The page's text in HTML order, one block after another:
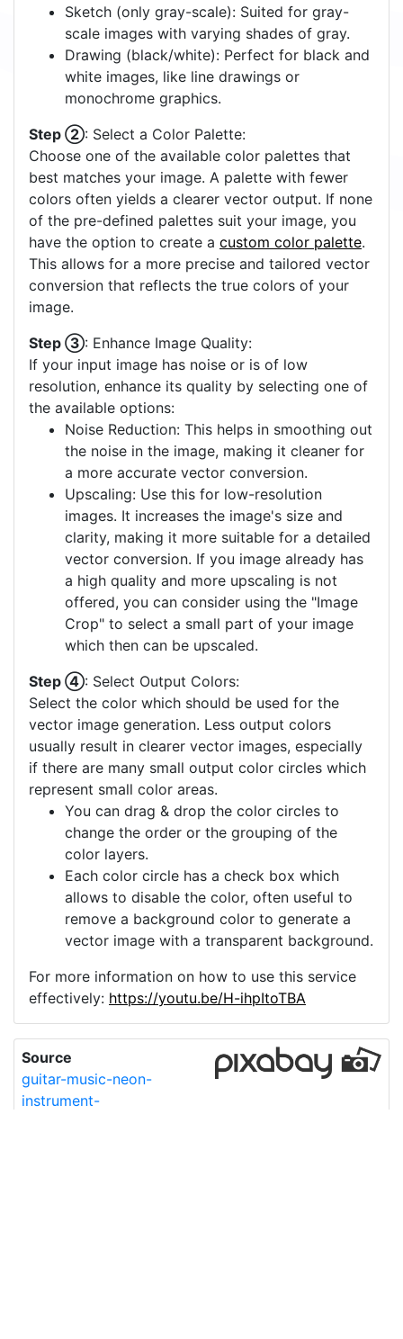
Sketch (only gray-scale): Suited for gray-
scale images with varying shades of gray.
Drawing (black/white): Perfect for black and
white images, like line drawings or
monochrome graphics.
Step ②: Select a Color Palette:
Choose one of the available color palettes that
best matches your image. A palette with fewer
colors often yields a clearer vector output. If none
of the pre-defined palettes suit your image, you
have the option to create a custom color palette.
This allows for a more precise and tailored vector
conversion that reflects the true colors of your
image.
Step ③: Enhance Image Quality:
If your input image has noise or is of low
resolution, enhance its quality by selecting one of
the available options:
Noise Reduction: This helps in smoothing out
the noise in the image, making it cleaner for
a more accurate vector conversion.
Upscaling: Use this for low-resolution
images. It increases the image's size and
clarity, making it more suitable for a detailed
vector conversion. If you image already has
a high quality and more upscaling is not
offered, you can consider using the "Image
Crop" to select a small part of your image
which then can be upscaled.
Step ④: Select Output Colors:
Select the color which should be used for the
vector image generation. Less output colors
usually result in clearer vector images, especially
if there are many small output color circles which
represent small color areas.
You can drag & drop the color circles to
change the order or the grouping of the
color layers.
Each color circle has a check box which
allows to disable the color, often useful to
remove a background color to generate a
vector image with a transparent background.
For more information on how to use this service
effectively: https://youtu.be/H-ihpItoTBA
Source
guitar-music-neon-
instrument-